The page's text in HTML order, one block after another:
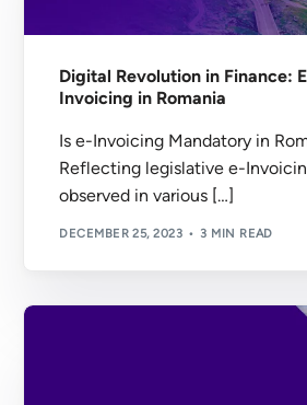
Digital Revolution in Finance:
Invoicing in Romania
Is e-Invoicing Mandatory in
Reflecting legislative e-
observed in various […]
DECEMBER 25, 2023 3 MIN READ